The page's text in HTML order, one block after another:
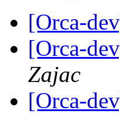
[Orca-
[Orca-
Zajac
[Orca-